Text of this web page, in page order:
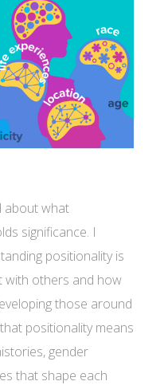
about what
significance. I
positionality is
with others and how
those around
positionality means
gender
that shape each